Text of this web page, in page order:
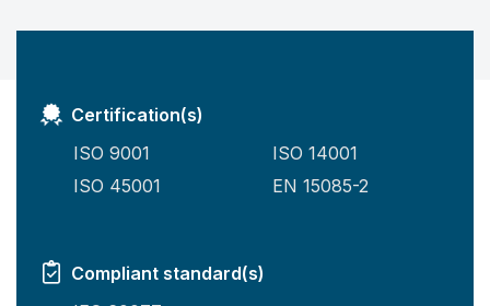
Certification(s)
ISO 9001
ISO 14001
ISO 45001
EN 15085-2
Compliant standard(s)